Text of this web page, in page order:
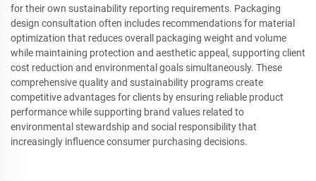
for their own sustainability reporting requirements. Packaging
design consultation often includes recommendations for material
optimization that reduces overall packaging weight and volume
while maintaining protection and aesthetic appeal, supporting client
cost reduction and environmental goals simultaneously. These
comprehensive quality and sustainability programs create
competitive advantages for clients by ensuring reliable product
performance while supporting brand values related to
environmental stewardship and social responsibility that
increasingly influence consumer purchasing decisions.